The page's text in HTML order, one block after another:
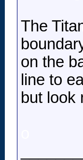
The
on the
line to
but look